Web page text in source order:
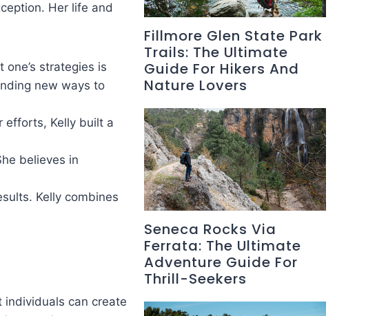
Her life and
strategies is
new ways to
efforts, Kelly built a
believes in
Kelly combines
individuals can create
Fillmore Glen State Park
Trails: The Ultimate
Guide For Hikers And
Nature Lovers
Seneca Rocks Via
Ferrata: The Ultimate
Adventure Guide For
Thrill-Seekers